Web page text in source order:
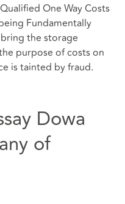
One Way Costs
Fundamentally
the storage
purpose of costs on
is tainted by fraud.
Dowa
of